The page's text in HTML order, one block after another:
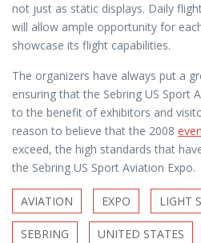
not just as static displays. Daily
will allow ample opportunity for
showcase its flight capabilities.
The organizers have always put a
ensuring that the Sebring US Sport
to the benefit of exhibitors and
reason to believe that the 2008
exceed, the high standards that
the Sebring US Sport Aviation Expo.
AVIATION EXPO LIGHT
SEBRING UNITED STATES